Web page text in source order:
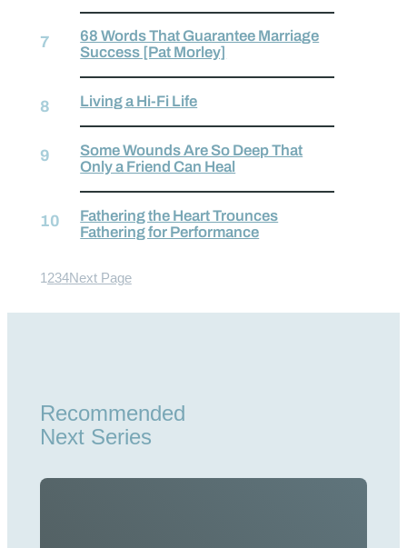
68 Words That Guarantee Marriage
Success [Pat Morley]
Living a Hi-Fi Life
Some Wounds Are So Deep That
Only a Friend Can Heal
Fathering the Heart Trounces
Fathering for Performance
1 234Next Page
Recommended
Next Series